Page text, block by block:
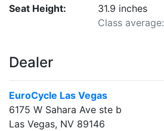
Seat Height:
31.9 inches
Class
Dealer
EuroCycle Las Vegas
6175 W Sahara Ave ste b
Las Vegas, NV 89146